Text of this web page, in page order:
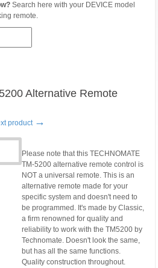
Search here with your DEVICE model
remote.
Alternative Remote
product →
Please note that this TECHNOMATE
TM-5200 alternative remote control is
NOT a universal remote. This is an
alternative remote made for your
specific system and doesn't need to
be programmed. It's made by Classic,
a firm renowned for quality and
reliability to work with the TM5200 by
Technomate. Doesn't look the same,
but has all the same functions.
Quality construction throughout.